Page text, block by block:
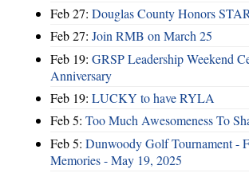
Feb 27: Douglas County Honors
Feb 27: Join RMB on March 25
Feb 19: GRSP Leadership Weekend
Anniversary
Feb 19: LUCKY to have RYLA
Feb 5: Too Much Awesomeness To
Feb 5: Dunwoody Golf Tournament -
Memories - May 19, 2025